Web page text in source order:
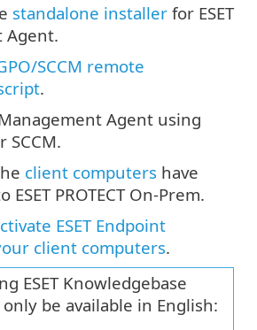
standalone installer for ESET
Agent.
SCCM remote
.
Agent using
SCCM.
client computers have
ESET PROTECT On-Prem.
ESET Endpoint
client computers.
ESET Knowledgebase
be available in English: